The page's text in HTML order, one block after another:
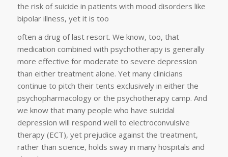
the risk of suicide in patients with mood disorders like
bipolar illness, yet it is too
often a drug of last resort. We know, too, that
medication combined with psychotherapy is generally
more effective for moderate to severe depression
than either treatment alone. Yet many clinicians
continue to pitch their tents exclusively in either the
psychopharmacology or the psychotherapy camp. And
we know that many people who have suicidal
depression will respond well to electroconvulsive
therapy (ECT), yet prejudice against the treatment,
rather than science, holds sway in many hospitals and